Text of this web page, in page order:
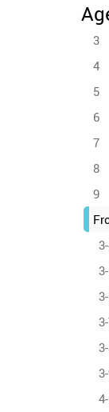
3
4
5
6
7
8
9